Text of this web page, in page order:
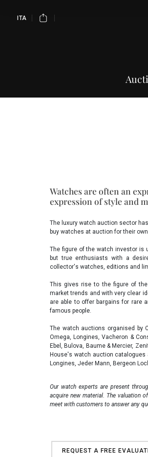
ITA
Watches are often an
expression of style and
The luxury watch auction sector
buy watches at auction for their
The figure of the watch investor is
but true enthusiasts with a
collector's watches, editions and
This gives rise to the figure of
market trends and with very clear
are able to offer bargains for rare
famous people.
The watch auctions organised by
Omega, Longines, Vacheron &
Ebel, Bulova, Baume & Mercier,
House's watch auction
Longines, Jeder Mann, Bergeon
Our watch experts are present
acquire new material. The valuation
meet with customers to answer any
REQUEST A FREE